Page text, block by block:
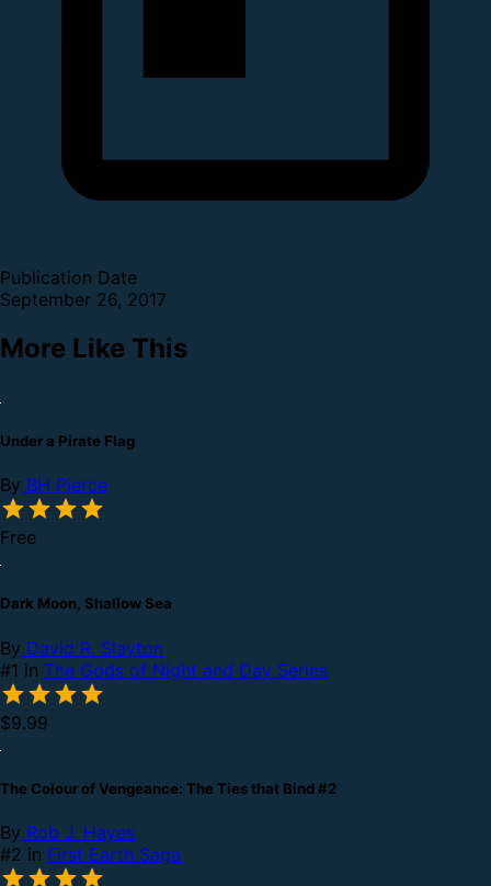
Publication Date
September 26, 2017
More Like This
Under a Pirate Flag
By BH Pierce
Free
Dark Moon, Shallow Sea
By David R. Slayton
#1 in The Gods of Night and Day Series
$9.99
The Colour of Vengeance: The Ties that Bind #2
By Rob J. Hayes
#2 in First Earth Saga